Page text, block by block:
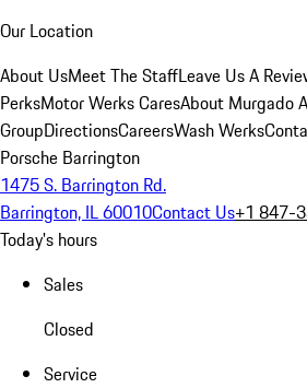
Our Location
About UsMeet The StaffLeave Us A
PerksMotor Werks CaresAbout Murgado
GroupDirectionsCareersWash Werks
Porsche Barrington
1475 S. Barrington Rd.
Barrington, IL 60010Contact Us+1 847-
Today's hours
Sales
Closed
Service